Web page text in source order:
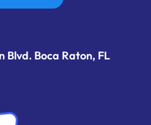
Blvd. Boca Raton, FL